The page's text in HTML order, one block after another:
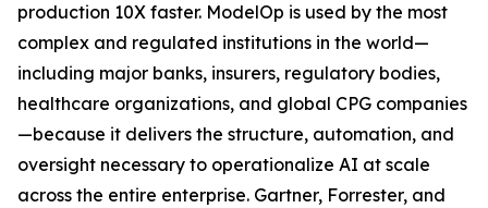
production 10X faster. ModelOp is used by the most
complex and regulated institutions in the world—
including major banks, insurers, regulatory bodies,
healthcare organizations, and global CPG companies
—because it delivers the structure, automation, and
oversight necessary to operationalize AI at scale
across the entire enterprise. Gartner, Forrester, and